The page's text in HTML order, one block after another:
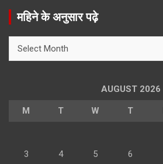
r
महिने के अनुसार पढ़े
AUGUST 2026
M T W T
3 4 5 6